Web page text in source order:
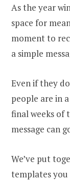
As the year
space for
moment to
a simple
Even if they
people are in
final weeks of
message can
We’ve put
templates you